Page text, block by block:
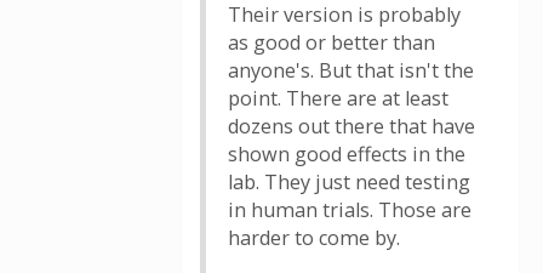
Their version is probably
as good or better than
anyone's. But that isn't the
point. There are at least
dozens out there that have
shown good effects in the
lab. They just need testing
in human trials. Those are
harder to come by.